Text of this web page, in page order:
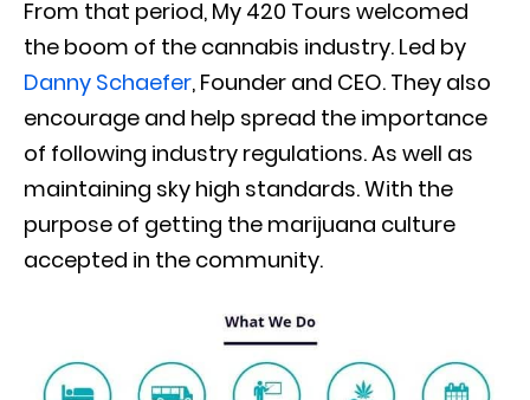
From that period, My 420 Tours welcomed
the boom of the cannabis industry. Led by
Danny Schaefer, Founder and CEO. They also
encourage and help spread the importance
of following industry regulations. As well as
maintaining sky high standards. With the
purpose of getting the marijuana culture
accepted in the community.